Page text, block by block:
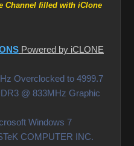
Channel filled with iClone
Powered by iCLONE
Overclocked to 4999.7
@ 833MHz Graphic
Windows 7
COMPUTER INC.